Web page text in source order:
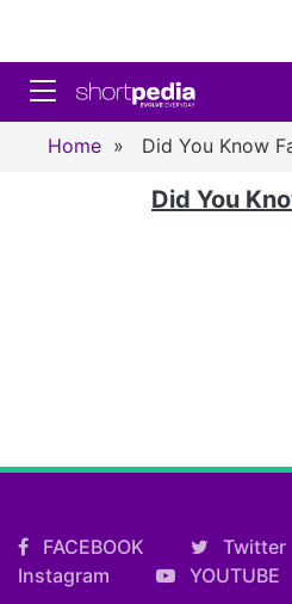
Toggle navigation
Home » Did You Know
Did You
FACEBOOK Twitter
Instagram
YOUTUBE